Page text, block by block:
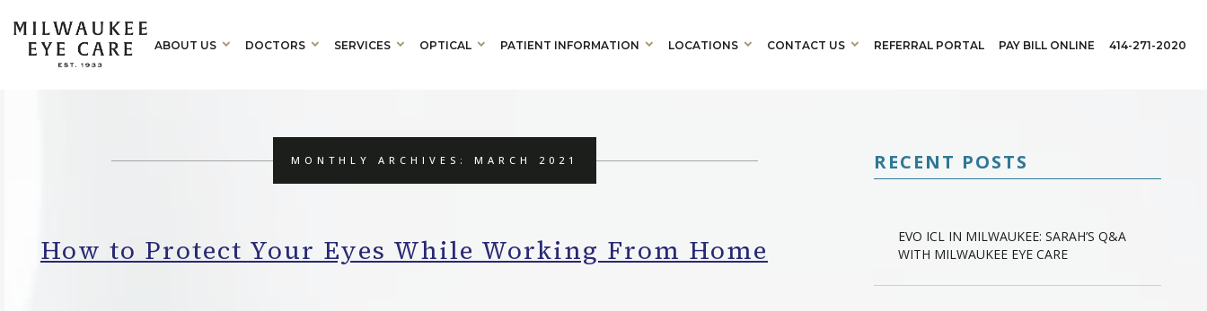
ABOUT US DOCTORS SERVICES OPTICAL PATIENT INFORMATION LOCATIONS CONTACT US REFERRAL PORTAL PAY BILL ONLINE 414-271-2020
MONTHLY ARCHIVES: MARCH 2021
How to Protect Your Eyes While Working From Home
RECENT POSTS
EVO ICL IN MILWAUKEE: SARAH’S Q&A
WITH MILWAUKEE EYE CARE